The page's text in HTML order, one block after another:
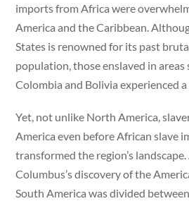
imports from Africa were
America and the Caribbean.
States is renowned for its past
population, those enslaved in areas
Colombia and Bolivia experienced
Yet, not unlike North America,
America even before African slave
transformed the region’s
Columbus’s discovery of the
South America was divided